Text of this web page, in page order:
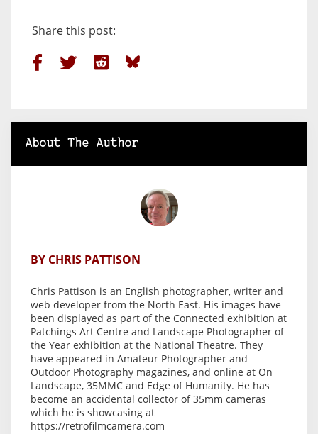
Share this post:
About The Author
BY CHRIS PATTISON
Chris Pattison is an English photographer, writer and
web developer from the North East. His images have
been displayed as part of the Connected exhibition at
Patchings Art Centre and Landscape Photographer of
the Year exhibition at the National Theatre. They
have appeared in Amateur Photographer and
Outdoor Photography magazines, and online at On
Landscape, 35MMC and Edge of Humanity. He has
become an accidental collector of 35mm cameras
which he is showcasing at
https://retrofilmcamera.com